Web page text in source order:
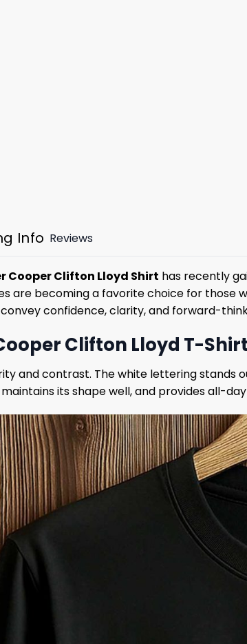
Info Reviews
Cooper Clifton Lloyd Shirt has recently
are becoming a favorite choice for those
confidence, clarity, and forward-
Clifton Lloyd T-
and contrast. The white lettering
its shape well, and provides all-